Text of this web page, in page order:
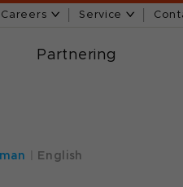
Careers Service
Partnering
English